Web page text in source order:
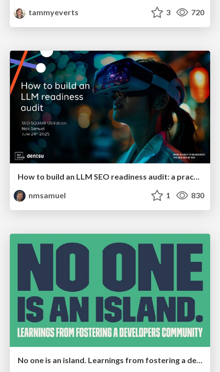
tammyeverts
3 720
How to build an LLM SEO readiness audit: a practical framework
nmsamuel
1 830
No one is an island. Learnings from fostering a developers community.